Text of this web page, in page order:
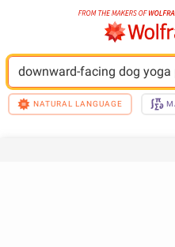
downward-facing dog yoga
NATURAL LANGUAGE